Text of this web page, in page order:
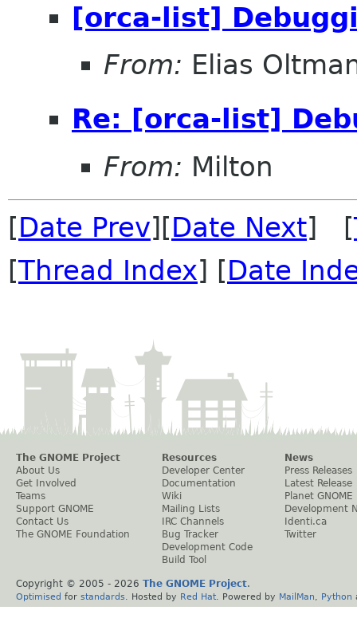
[orca-list]
From: Elias
Re: [orca-list]
From: Milton
[Date Prev][Date Next] [
[Thread Index] [Date
The GNOME Project
About Us
Get Involved
Teams
Support GNOME
Contact Us
The GNOME Foundation
Resources
Developer Center
Documentation
Wiki
Mailing Lists
IRC Channels
Bug Tracker
Development Code
Build Tool
News
Press Releases
Latest Release
Planet GNOME
Development
Identi.ca
Twitter
Copyright © 2005 - 2026 The GNOME Project.
Optimised for standards . Hosted by Red Hat . Powered by MailMan Python